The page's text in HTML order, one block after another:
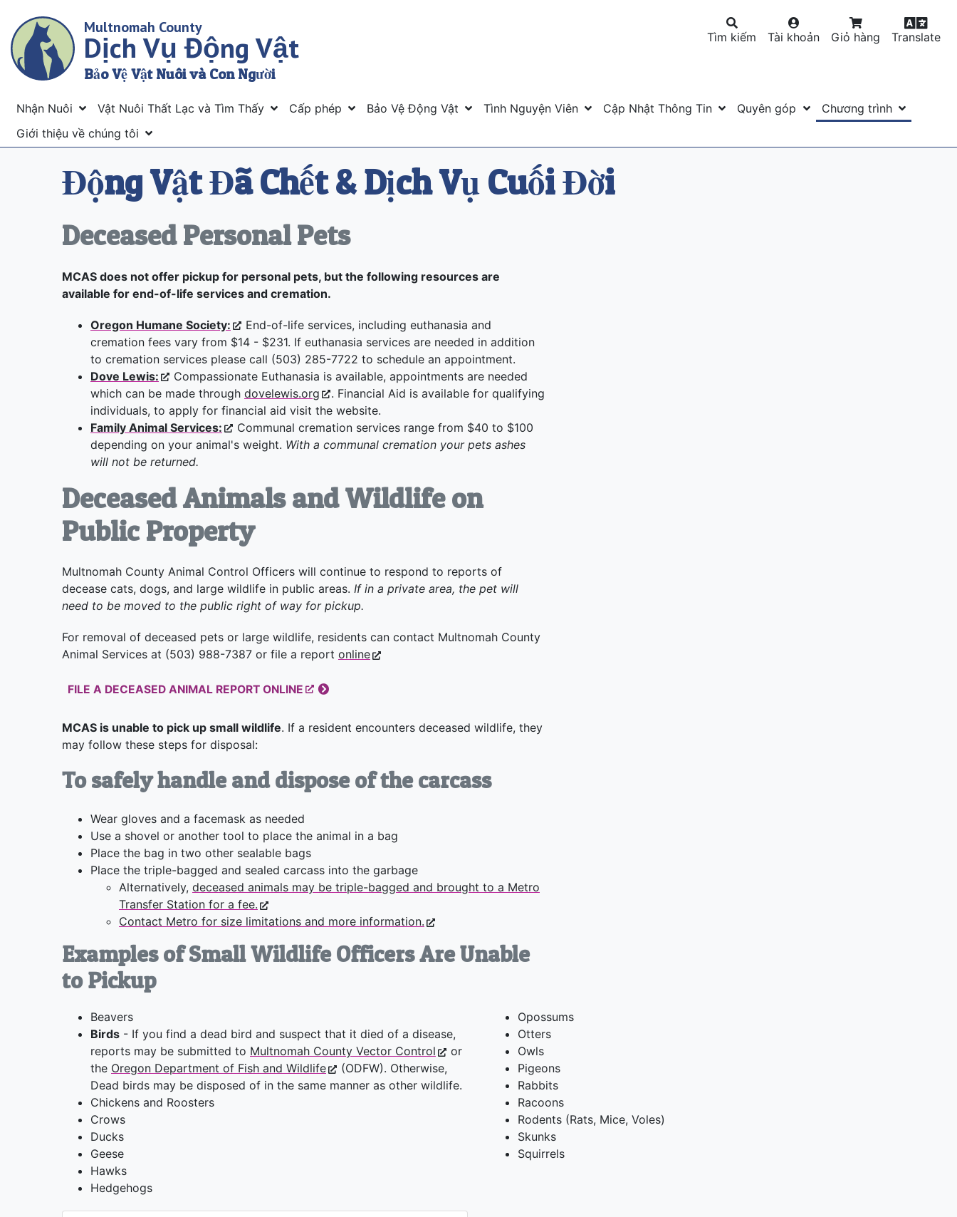
main
content
Multnomah County
Dịch Vụ Động Vật
Bảo Vệ Vật Nuôi và Con Người
Tìm kiếm Tài khoản Giỏ hàng Translate
Menu
Nhận Nuôi Vật Nuôi Thất Lạc và Tìm Thấy Cấp phép Bảo Vệ Động Vật Tình Nguyện Viên Cập Nhật Thông Tin Quyên góp
Chương trình
Giới thiệu về chúng tôi
Động Vật Đã Chết & Dịch Vụ Cuối Đời
Deceased Personal Pets
MCAS does not offer pickup for personal pets, but the following resources are
available for end-of-life services and cremation.
Oregon Humane Society:
End-of-life services, including euthanasia and
cremation fees vary from $14 - $231. If euthanasia services are needed in addition
to cremation services please call (503) 285-7722 to schedule an appointment.
Dove Lewis:
Compassionate Euthanasia is available, appointments are needed
which can be made through dovelewis.org
. Financial Aid is available for qualifying
individuals, to apply for financial aid visit the website.
Family Animal Services:
Communal cremation services range from $40 to $100
depending on your animal's weight. With a communal cremation your pets ashes
will not be returned.
Deceased Animals and Wildlife on
Public Property
Multnomah County Animal Control Officers will continue to respond to reports of
decease cats, dogs, and large wildlife in public areas. If in a private area, the pet will
need to be moved to the public right of way for pickup.
For removal of deceased pets or large wildlife, residents can contact Multnomah County
Animal Services at (503) 988-7387 or file a report online
FILE A DECEASED ANIMAL REPORT ONLINE
MCAS is unable to pick up small wildlife. If a resident encounters deceased wildlife, they
may follow these steps for disposal:
To safely handle and dispose of the carcass
Wear gloves and a facemask as needed
Use a shovel or another tool to place the animal in a bag
Place the bag in two other sealable bags
Place the triple-bagged and sealed carcass into the garbage
Alternatively, deceased animals may be triple-bagged and brought to a Metro
Transfer Station for a fee.
Contact Metro for size limitations and more information.
Examples of Small Wildlife Officers Are Unable
to Pickup
Beavers
Birds - If you find a dead bird and suspect that it died of a disease,
reports may be submitted to Multnomah County Vector Control
or
the Oregon Department of Fish and Wildlife
(ODFW). Otherwise,
Dead birds may be disposed of in the same manner as other wildlife.
Chickens and Roosters
Crows
Ducks
Geese
Hawks
Hedgehogs
Opossums
Otters
Owls
Pigeons
Rabbits
Racoons
Rodents (Rats, Mice, Voles)
Skunks
Squirrels